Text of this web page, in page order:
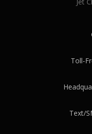
Toll-
Text/